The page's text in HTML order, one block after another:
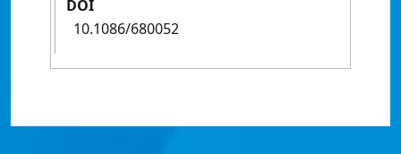
DOI
10.1086/680052